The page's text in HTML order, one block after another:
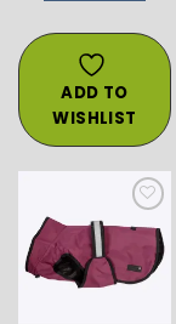
ADD TO
WISHLIST
ADD TO
WISHLIST